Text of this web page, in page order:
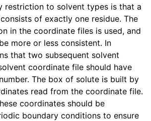
restriction to solvent types is that a
of exactly one residue. The
in the coordinate files is used, and
more or less consistent. In
that two subsequent solvent
coordinate file should have
The box of solute is built by
read from the coordinate file.
coordinates should be
boundary conditions to ensure